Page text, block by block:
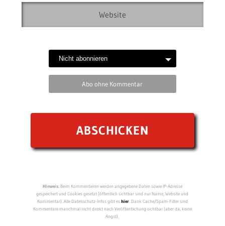
Abo ohne Kommentar
Hinweis:Beim Kommentieren werden angegebene Daten sowie IP-Adresse
gespeichert und Cookies gesetzt (öffentlich sichtbar sind nur Name, Website und
Kommentar). Alle Datenschutz-Infos gibt eshier. Dank Cache/Spam-Filter sind
Kommentare manchmal nicht direkt nach Veröffentlichung sichtbar (aber da, keine
Angst).